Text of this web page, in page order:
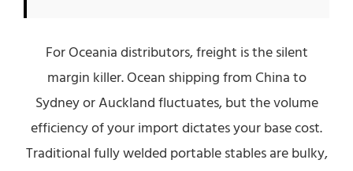
For Oceania distributors, freight is the silent
margin killer. Ocean shipping from China to
Sydney or Auckland fluctuates, but the volume
efficiency of your import dictates your base cost.
Traditional fully welded portable stables are bulky,